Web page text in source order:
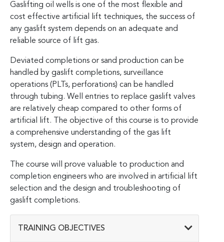
Gaslifting oil wells is one of the most flexible and
cost effective artificial lift techniques, the success of
any gaslift system depends on an adequate and
reliable source of lift gas.
Deviated completions or sand production can be
handled by gaslift completions, surveillance
operations (PLTs, perforations) can be handled
through tubing. Well entries to replace gaslift valves
are relatively cheap compared to other forms of
artificial lift. The objective of this course is to provide
a comprehensive understanding of the gas lift
system, design and operation.
The course will prove valuable to production and
completion engineers who are involved in artificial lift
selection and the design and troubleshooting of
gaslift completions.
TRAINING OBJECTIVES